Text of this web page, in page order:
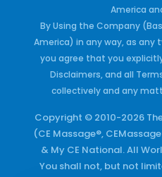
America
By Using the Company
America) in any way, as any
you agree that you
Disclaimers, and all
collectively and any
Copyright © 2010-2026
(CE Massage®,
& My CE National. All
You shall not, but not